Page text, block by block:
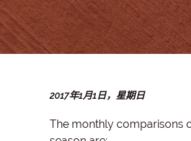
2017年1月1日，星期日
The monthly comparisons